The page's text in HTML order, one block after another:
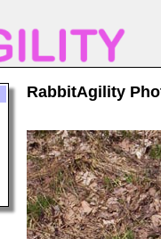
RabbitAgility